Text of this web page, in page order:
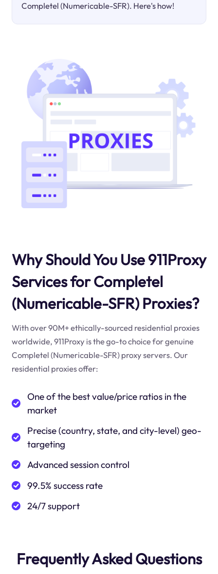
Completel (Numericable-SFR). Here's how!
Why Should You Use 911Proxy
Services for Completel
(Numericable-SFR) Proxies?
With over 90M+ ethically-sourced residential proxies
worldwide, 911Proxy is the go-to choice for genuine
Completel (Numericable-SFR) proxy servers. Our
residential proxies offer:
One of the best value/price ratios in the
market
Precise (country, state, and city-level) geo-
targeting
Advanced session control
99.5% success rate
24/7 support
Frequently Asked Questions